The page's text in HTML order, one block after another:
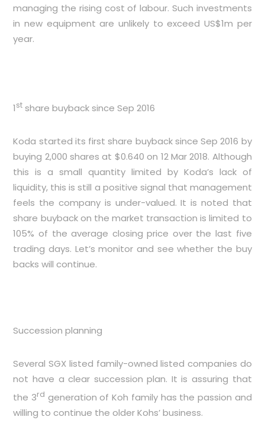
managing the rising cost of labour. Such investments
in new equipment are unlikely to exceed US$1m per
year.
1st share buyback since Sep 2016
Koda started its first share buyback since Sep 2016 by
buying 2,000 shares at $0.640 on 12 Mar 2018. Although
this is a small quantity limited by Koda’s lack of
liquidity, this is still a positive signal that management
feels the company is under-valued. It is noted that
share buyback on the market transaction is limited to
105% of the average closing price over the last five
trading days. Let’s monitor and see whether the buy
backs will continue.
Succession planning
Several SGX listed family-owned listed companies do
not have a clear succession plan. It is assuring that
the 3rd generation of Koh family has the passion and
willing to continue the older Kohs’ business.